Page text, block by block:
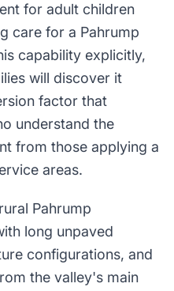
for adult children
care for a Pahrump
capability explicitly,
will discover it
factor that
understand the
from those applying a
areas.
Pahrump
long unpaved
configurations, and
the valley's main